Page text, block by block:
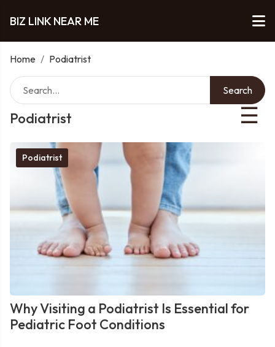
BIZ LINK NEAR ME
Home / Podiatrist
Podiatrist ☰
Search
Podiatrist
Why Visiting a Podiatrist Is Essential for
Pediatric Foot Conditions